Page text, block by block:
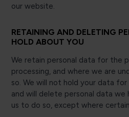
our website.
RETAINING AND DELETING
HOLD ABOUT YOU
We retain personal data for the
processing, and where we are
so. We will not hold your data
and will delete personal data we
us to do so, except where